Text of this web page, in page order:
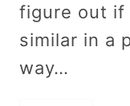
figure out if
similar in a
way…